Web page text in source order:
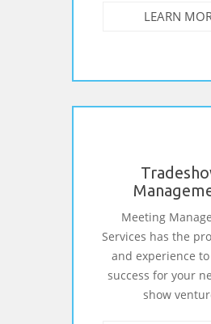
LEARN
Meeting
Services has the
and experience
success for your
show